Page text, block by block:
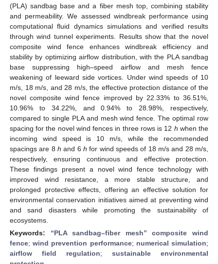
(PLA) sandbag base and a fiber mesh top, combining stability
and permeability. We assessed windbreak performance using
computational fluid dynamics simulations and verified results
through wind tunnel experiments. Results show that the novel
composite wind fence enhances windbreak efficiency and
stability by optimizing airflow distribution, with the PLA sandbag
base suppressing high–speed airflow and mesh fence
weakening of leeward side vortices. Under wind speeds of 10
m/s, 18 m/s, and 28 m/s, the effective protection distance of the
novel composite wind fence improved by 22.33% to 36.51%,
10.96% to 34.22%, and 0.94% to 28.98%, respectively,
compared to single PLA and mesh wind fence. The optimal row
spacing for the novel wind fences in three rows is 12 h when the
incoming wind speed is 10 m/s, while the recommended
spacings are 8 h and 6 h for wind speeds of 18 m/s and 28 m/s,
respectively, ensuring continuous and effective protection.
These findings present a novel wind fence technology with
improved wind resistance, a more stable structure, and
prolonged protective effects, offering an effective solution for
environmental conservation initiatives aimed at preventing wind
and sand disasters while promoting the sustainability of
ecosystems.
Keywords: “PLA sandbag–fiber mesh” composite wind
fence;wind prevention performance; numerical simulation;
airflow field regulation; sustainable environmental